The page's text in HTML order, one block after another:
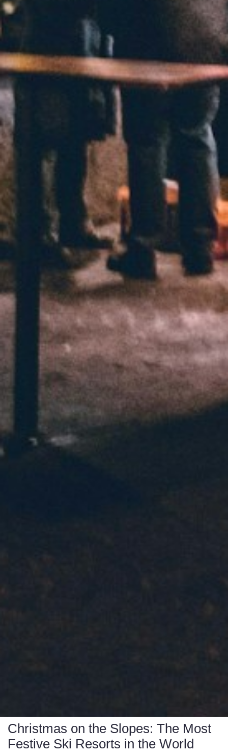
Christmas on the Slopes: The Most
Festive Ski Resorts in the World